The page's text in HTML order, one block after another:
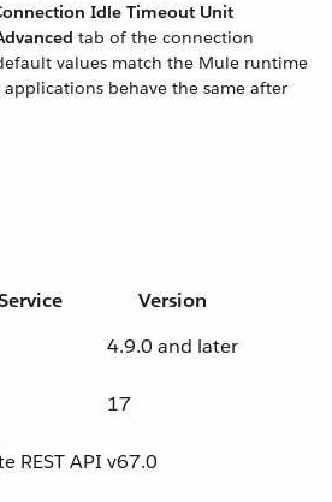
Idle Timeout Unit
tab of the connection
values match the Mule runtime
behave the same after
Version
4.9.0 and later
17
REST API v67.0